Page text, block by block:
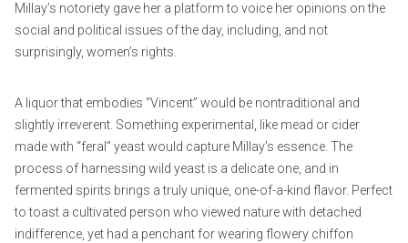
Millay’s notoriety gave her a platform to voice her opinions on the
social and political issues of the day, including, and not
surprisingly, women’s rights.
A liquor that embodies “Vincent” would be nontraditional and
slightly irreverent. Something experimental, like mead or cider
made with “feral” yeast would capture Millay’s essence. The
process of harnessing wild yeast is a delicate one, and in
fermented spirits brings a truly unique, one-of-a-kind flavor. Perfect
to toast a cultivated person who viewed nature with detached
indifference, yet had a penchant for wearing flowery chiffon